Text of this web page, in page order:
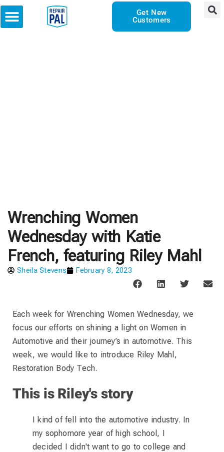
Get New
Customers
Wrenching Women
Wednesday with Katie
French, featuring Riley Mahl
Sheila Stevens February 8, 2023
Each week for Wrenching Women Wednesday, we
focus our efforts on shining a light on Women in
Automotive and their journey’s in automotive. This
week, we would like to introduce Riley Mahl,
Restoration Body Tech.
This is Riley's story
I kind of fell into the automotive industry. In
my sophomore year of high school, I
decided I didn't want to go to college and